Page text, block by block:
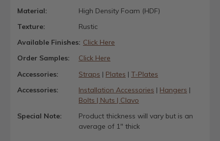
Material:
High Density Foam (HDF)
Texture:
Rustic
Available Finishes: Click Here
Order Samples:
Click Here
Accessories:
Straps | Plates | T-Plates
Accessories:
Installation Accessories | Hangers |
Bolts | Nuts | Clavo
Special Note:
Product thickness will vary but is an
average of 1" thick